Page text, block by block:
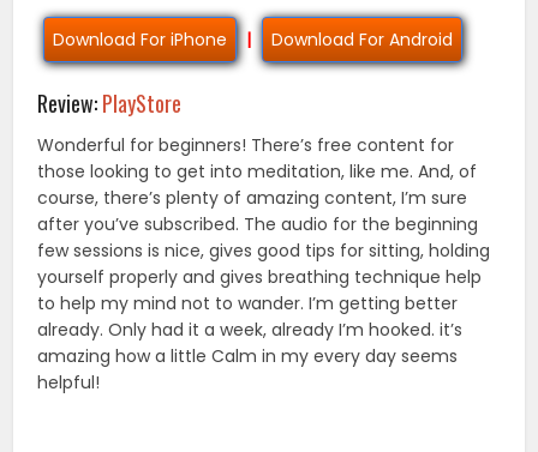
Download For iPhone | Download For Android
Review:PlayStore
Wonderful for beginners! There’s free content for
those looking to get into meditation, like me. And, of
course, there’s plenty of amazing content, I’m sure
after you’ve subscribed. The audio for the beginning
few sessions is nice, gives good tips for sitting, holding
yourself properly and gives breathing technique help
to help my mind not to wander. I’m getting better
already. Only had it a week, already I’m hooked. it’s
amazing how a little Calm in my every day seems
helpful!